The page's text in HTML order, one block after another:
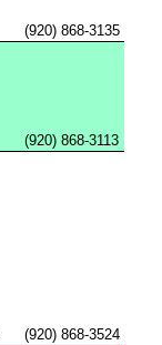
(920) 868-3135
(920) 868-3113
(920) 868-3524